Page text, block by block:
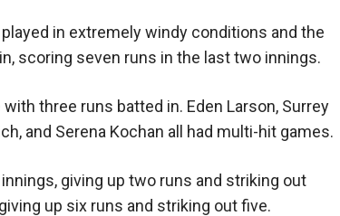
in extremely windy conditions and the
scoring seven runs in the last two innings.
three runs batted in. Eden Larson, Surrey
and Serena Kochan all had multi-hit games.
giving up two runs and striking out
up six runs and striking out five.